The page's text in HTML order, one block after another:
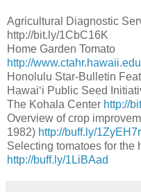
Agricultural Diagnostic
http://bit.ly/1CbC16K
Home Garden Tomato
http://
Honolulu Star-Bulletin
Hawaiʻi Public Seed
The Kohala Center http://
Overview of crop
1982) http://buff.ly/1ZyEH7r
Selecting tomatoes for the
http://buff.ly/1LiBAad